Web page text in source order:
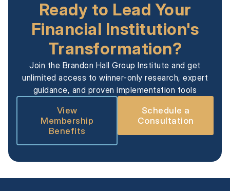
Ready to Lead Your
Financial Institution's
Transformation?
Join the Brandon Hall Group Institute and get
unlimited access to winner-only research, expert
guidance, and proven implementation tools
View
Membership
Benefits
Schedule a
Consultation